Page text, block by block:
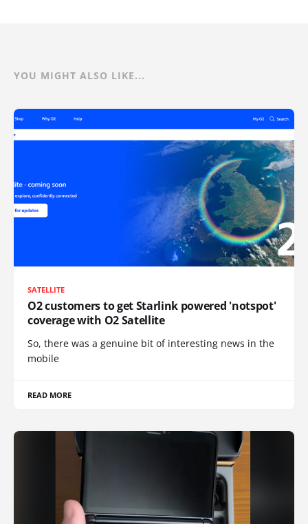
YOU MIGHT ALSO LIKE...
SATELLITE
O2 customers to get Starlink powered 'notspot'
coverage with O2 Satellite
So, there was a genuine bit of interesting news in the
mobile
READ MORE